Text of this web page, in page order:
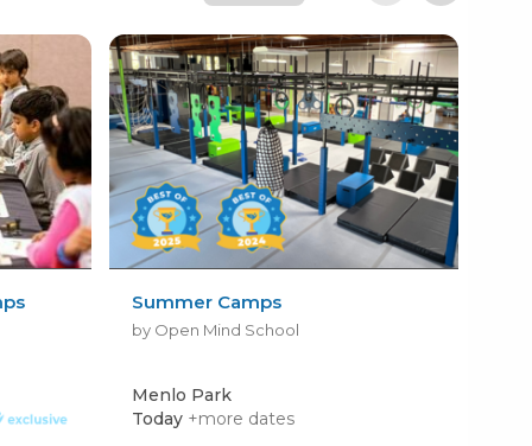
Summer Camps
by Open Mind School
Menlo Park
Today +more dates